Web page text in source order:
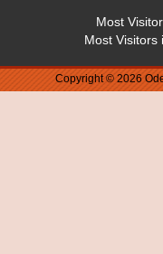
Most
Most Visitors
Copyright © 2026